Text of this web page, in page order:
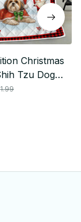
Christmas
Tzu Dog